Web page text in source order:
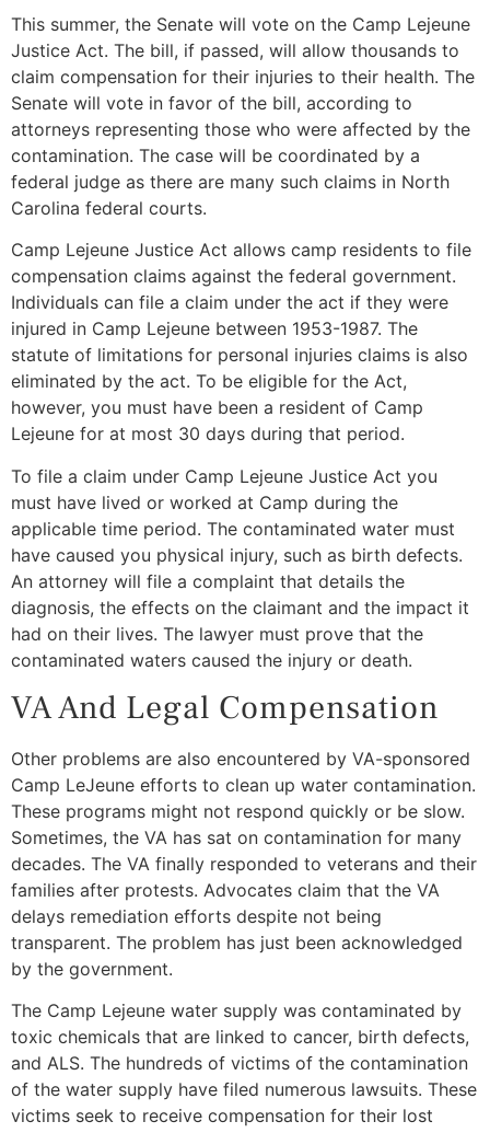
This summer, the Senate will vote on the Camp Lejeune
Justice Act. The bill, if passed, will allow thousands to
claim compensation for their injuries to their health. The
Senate will vote in favor of the bill, according to
attorneys representing those who were affected by the
contamination. The case will be coordinated by a
federal judge as there are many such claims in North
Carolina federal courts.
Camp Lejeune Justice Act allows camp residents to file
compensation claims against the federal government.
Individuals can file a claim under the act if they were
injured in Camp Lejeune between 1953-1987. The
statute of limitations for personal injuries claims is also
eliminated by the act. To be eligible for the Act,
however, you must have been a resident of Camp
Lejeune for at most 30 days during that period.
To file a claim under Camp Lejeune Justice Act you
must have lived or worked at Camp during the
applicable time period. The contaminated water must
have caused you physical injury, such as birth defects.
An attorney will file a complaint that details the
diagnosis, the effects on the claimant and the impact it
had on their lives. The lawyer must prove that the
contaminated waters caused the injury or death.
VA And Legal Compensation
Other problems are also encountered by VA-sponsored
Camp LeJeune efforts to clean up water contamination.
These programs might not respond quickly or be slow.
Sometimes, the VA has sat on contamination for many
decades. The VA finally responded to veterans and their
families after protests. Advocates claim that the VA
delays remediation efforts despite not being
transparent. The problem has just been acknowledged
by the government.
The Camp Lejeune water supply was contaminated by
toxic chemicals that are linked to cancer, birth defects,
and ALS. The hundreds of victims of the contamination
of the water supply have filed numerous lawsuits. These
victims seek to receive compensation for their lost